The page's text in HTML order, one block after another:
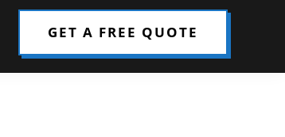
GET A FREE QUOTE